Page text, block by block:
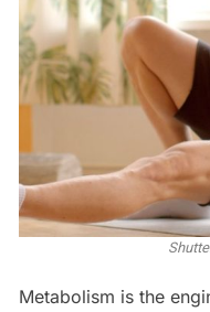
Metabolism is the